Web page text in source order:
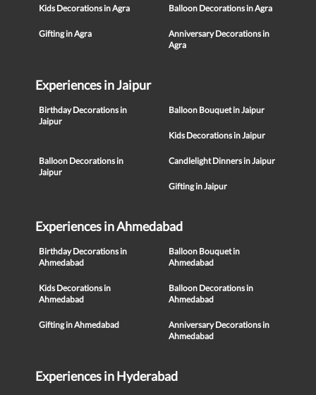
Kids Decorations in Agra Balloon Decorations in Agra
Gifting in Agra
Anniversary Decorations in
Agra
Experiences in Jaipur
Birthday Decorations in
Jaipur
Balloon Bouquet in Jaipur
Kids Decorations in Jaipur
Balloon Decorations in
Jaipur
Candlelight Dinners in Jaipur
Gifting in Jaipur
Experiences in Ahmedabad
Birthday Decorations in
Ahmedabad
Balloon Bouquet in
Ahmedabad
Kids Decorations in
Ahmedabad
Balloon Decorations in
Ahmedabad
Gifting in Ahmedabad
Anniversary Decorations in
Ahmedabad
Experiences in Hyderabad